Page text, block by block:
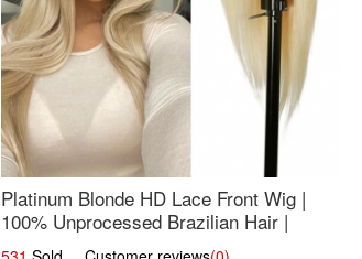
Platinum Blonde HD Lace Front Wig |
100% Unprocessed Brazilian Hair |
UpScale #613 Straight